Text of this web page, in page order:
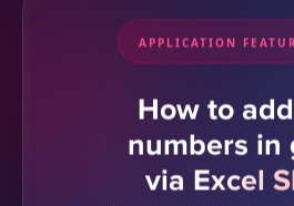
APPLICATION
How to
numbers in
via Excel